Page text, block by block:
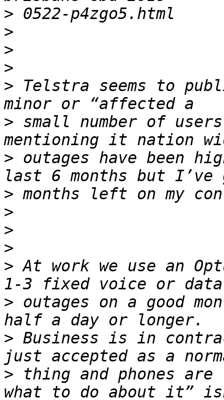
>
>
>
>
> Telstra seems to
> small number of
> outages have been
>
>
>
>
> At work we use an
> outages on a good
> Business is in
> thing and phones